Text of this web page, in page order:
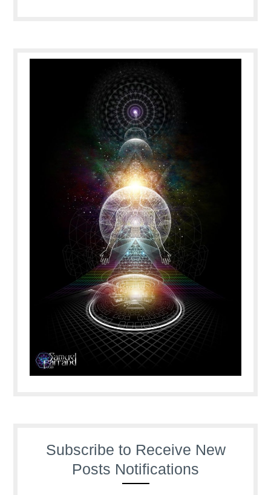
Subscribe to Receive New
Posts Notifications